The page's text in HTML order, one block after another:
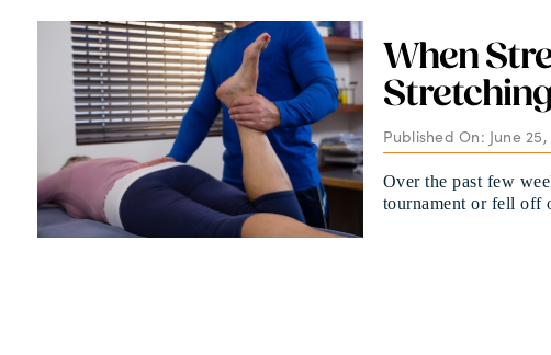
When
Published On: June 25,
Over the past few
tournament or fell off